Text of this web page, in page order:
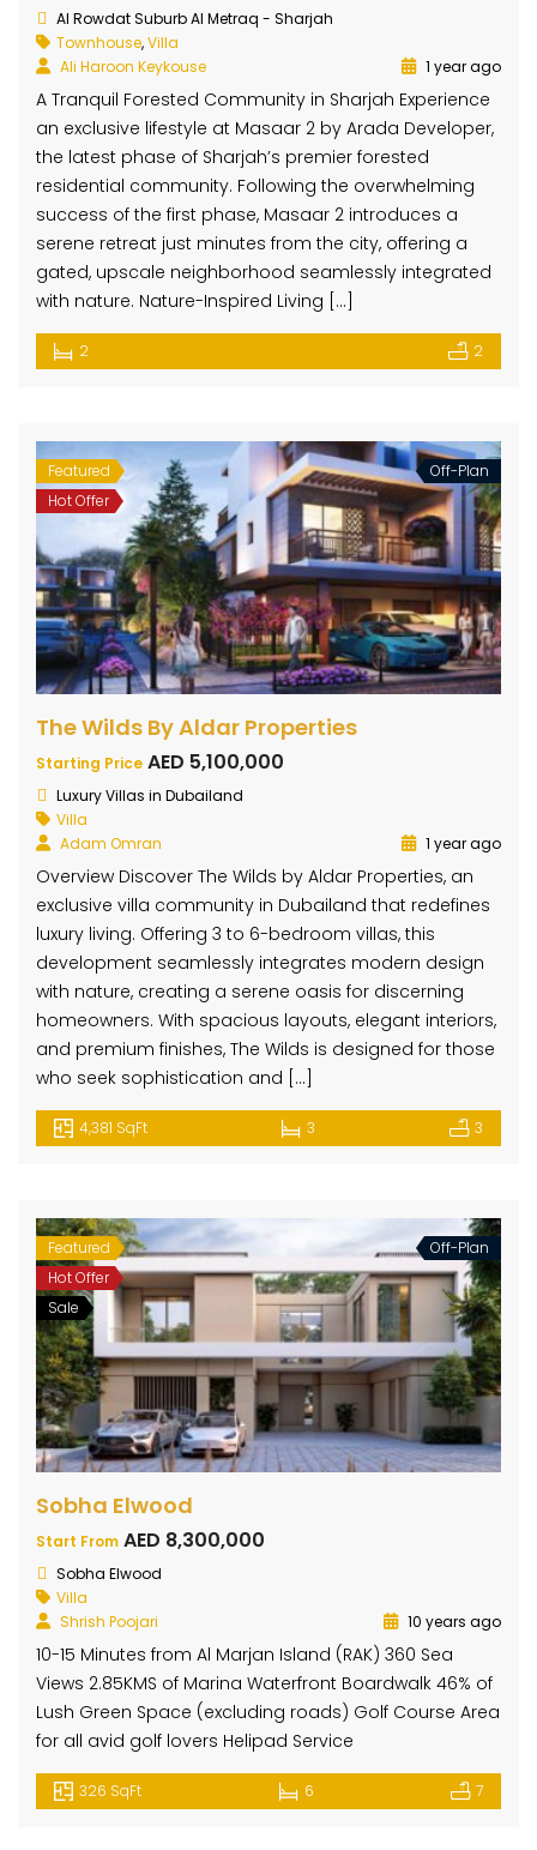
Al Rowdat Suburb Al Metraq - Sharjah
Townhouse,Villa
Ali Haroon Keykouse
1 year ago
A Tranquil Forested Community in Sharjah Experience
an exclusive lifestyle at Masaar 2 by Arada Developer,
the latest phase of Sharjah’s premier forested
residential community. Following the overwhelming
success of the first phase, Masaar 2 introduces a
serene retreat just minutes from the city, offering a
gated, upscale neighborhood seamlessly integrated
with nature. Nature-Inspired Living […]
2 2
Featured
Hot Offer
Off-Plan
The Wilds By Aldar Properties
Starting Price AED 5,100,000
Luxury Villas in Dubailand
Villa
Adam Omran
1 year ago
Overview Discover The Wilds by Aldar Properties, an
exclusive villa community in Dubailand that redefines
luxury living. Offering 3 to 6-bedroom villas, this
development seamlessly integrates modern design
with nature, creating a serene oasis for discerning
homeowners. With spacious layouts, elegant interiors,
and premium finishes, The Wilds is designed for those
who seek sophistication and […]
4,381 SqFt 3 3
Featured
Hot Offer
Sale
Off-Plan
Sobha Elwood
Start From AED 8,300,000
Sobha Elwood
Villa
Shrish Poojari
10 years ago
10-15 Minutes from Al Marjan Island (RAK) 360 Sea
Views 2.85KMS of Marina Waterfront Boardwalk 46% of
Lush Green Space (excluding roads) Golf Course Area
for all avid golf lovers Helipad Service
326 SqFt 6 7